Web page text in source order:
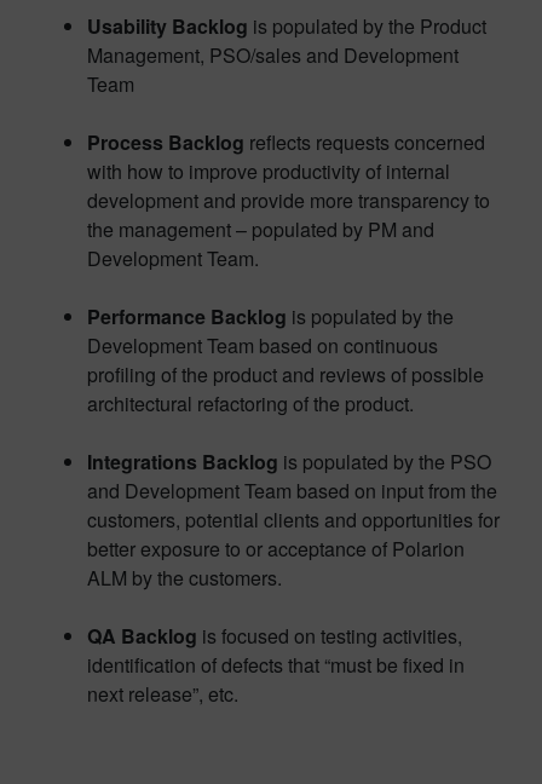
Usability Backlog is populated by the Product
Management, PSO/sales and Development
Team
Process Backlog reflects requests concerned
with how to improve productivity of internal
development and provide more transparency to
the management – populated by PM and
Development Team.
Performance Backlog is populated by the
Development Team based on continuous
profiling of the product and reviews of possible
architectural refactoring of the product.
Integrations Backlog is populated by the PSO
and Development Team based on input from the
customers, potential clients and opportunities for
better exposure to or acceptance of Polarion
ALM by the customers.
QA Backlog is focused on testing activities,
identification of defects that “must be fixed in
next release”, etc.